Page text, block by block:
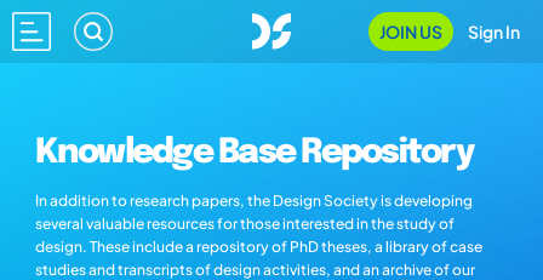
JOIN US Sign In
Knowledge Base Repository
In addition to research papers, the Design Society is developing
several valuable resources for those interested in the study of
design. These include a repository of PhD theses, a library of case
studies and transcripts of design activities, and an archive of our